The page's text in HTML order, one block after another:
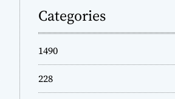
Categories
1490
228